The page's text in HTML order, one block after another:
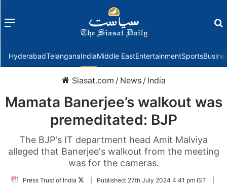
Menu
HyderabadTelanganaIndiaMiddle EastEntertainmentSports
Siasat.com / News / India
Mamata Banerjee’s walkout was
premeditated: BJP
The BJP's IT department head Amit Malviya
alleged that Banerjee's walkout from the meeting
was for the cameras.
Press Trust of India
FollowPublished: 27th July 2024 4:41 pm IST